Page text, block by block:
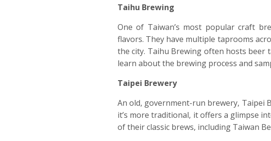
Taihu Brewing
One of Taiwan’s most popular craft
flavors. They have multiple taprooms
the city. Taihu Brewing often hosts beer
learn about the brewing process and
Taipei Brewery
An old, government-run brewery, Taipei
it’s more traditional, it offers a glimpse
of their classic brews, including Taiwan